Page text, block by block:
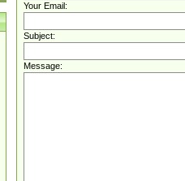
Your Email:
Subject:
Message: